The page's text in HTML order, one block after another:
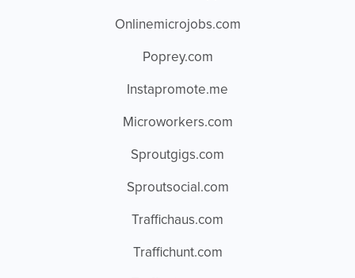
Onlinemicrojobs.com
Poprey.com
Instapromote.me
Microworkers.com
Sproutgigs.com
Sproutsocial.com
Traffichaus.com
Traffichunt.com